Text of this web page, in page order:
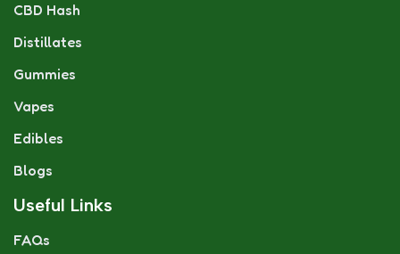
CBD Hash
Distillates
Gummies
Vapes
Edibles
Blogs
Useful Links
FAQs